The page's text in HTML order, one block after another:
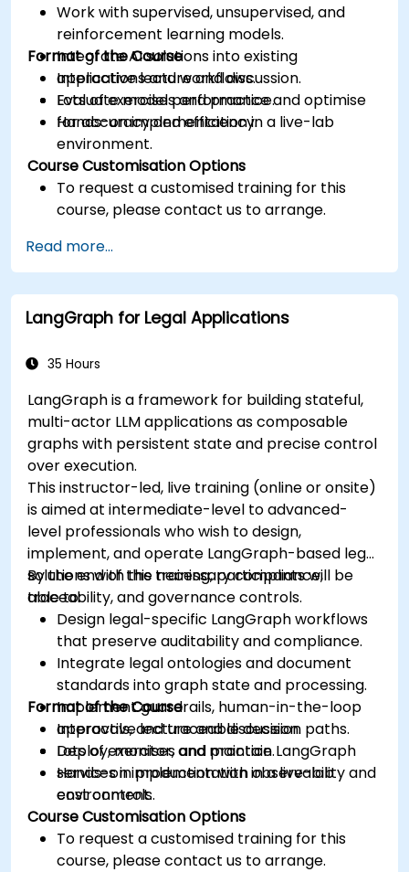
Work with supervised, unsupervised, and
reinforcement learning models.
Integrate AI solutions into existing
applications and workflows.
Evaluate model performance and optimise
for accuracy and efficiency.
Format of the Course
Interactive lecture and discussion.
Lots of exercises and practice.
Hands-on implementation in a live-lab
environment.
Course Customisation Options
To request a customised training for this
course, please contact us to arrange.
Read more...
LangGraph for Legal Applications
35 Hours
LangGraph is a framework for building stateful,
multi-actor LLM applications as composable
graphs with persistent state and precise control
over execution.
This instructor-led, live training (online or onsite)
is aimed at intermediate-level to advanced-
level professionals who wish to design,
implement, and operate LangGraph-based legal
solutions with the necessary compliance,
traceability, and governance controls.
By the end of this training, participants will be
able to:
Design legal-specific LangGraph workflows
that preserve auditability and compliance.
Integrate legal ontologies and document
standards into graph state and processing.
Implement guardrails, human-in-the-loop
approvals, and traceable decision paths.
Deploy, monitor, and maintain LangGraph
services in production with observability and
cost controls.
Format of the Course
Interactive lecture and discussion.
Lots of exercises and practice.
Hands-on implementation in a live-lab
environment.
Course Customisation Options
To request a customised training for this
course, please contact us to arrange.